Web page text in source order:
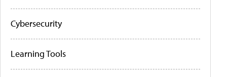
Cybersecurity
Learning Tools